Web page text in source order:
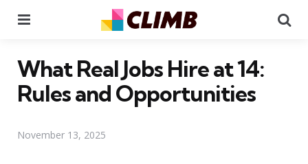
What Real Jobs Hire at 14:
Rules and Opportunities
November 13, 2025